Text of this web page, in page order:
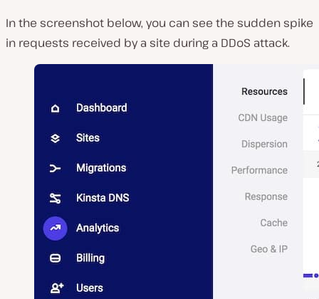
In the screenshot below, you can see the sudden spike
in requests received by a site during a DDoS attack.